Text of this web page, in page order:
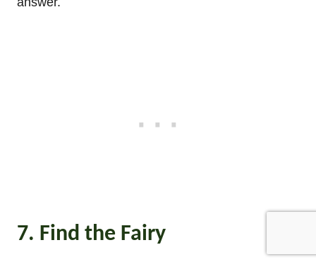
7. Find the Fairy